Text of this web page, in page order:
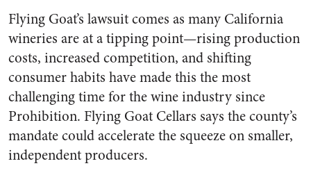
Flying Goat’s lawsuit comes as many California
wineries are at a tipping point—rising production
costs, increased competition, and shifting
consumer habits have made this the most
challenging time for the wine industry since
Prohibition. Flying Goat Cellars says the county’s
mandate could accelerate the squeeze on smaller,
independent producers.